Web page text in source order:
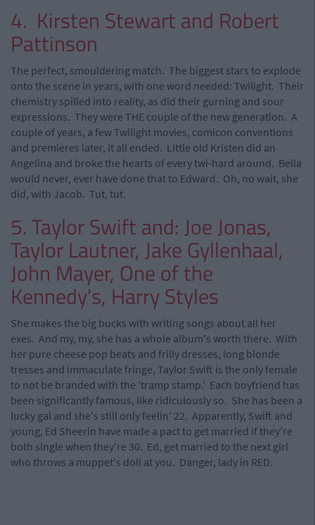
4. Kirsten Stewart and Robert
Pattinson
The perfect, smouldering match. The biggest stars to explode
onto the scene in years, with one word needed: Twilight. Their
chemistry spilled into reality, as did their gurning and sour
expressions. They were THE couple of the new generation. A
couple of years, a few Twilight movies, comicon conventions
and premieres later, it all ended. Little old Kristen did an
Angelina and broke the hearts of every twi-hard around. Bella
would never, ever have done that to Edward. Oh, no wait, she
did, with Jacob. Tut, tut.
5. Taylor Swift and: Joe Jonas,
Taylor Lautner, Jake Gyllenhaal,
John Mayer, One of the
Kennedy's, Harry Styles
She makes the big bucks with writing songs about all her
exes. And my, my, she has a whole album's worth there. With
her pure cheese pop beats and frilly dresses, long blonde
tresses and immaculate fringe, Taylor Swift is the only female
to not be branded with the 'tramp stamp.' Each boyfriend has
been significantly famous, like ridiculously so. She has been a
lucky gal and she's still only feelin' 22. Apparently, Swift and
young, Ed Sheerin have made a pact to get married if they're
both single when they're 30. Ed, get married to the next girl
who throws a muppet's doll at you. Danger, lady in RED.